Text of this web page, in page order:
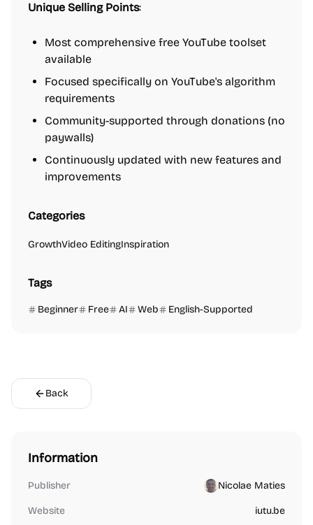
Unique Selling Points:
Most comprehensive free YouTube toolset
available
Focused specifically on YouTube's algorithm
requirements
Community-supported through donations (no
paywalls)
Continuously updated with new features and
improvements
Categories
GrowthVideo EditingInspiration
Tags
Beginner Free AI Web English-Supported
Back
Information
Publisher Nicolae Maties
Website iutu.be